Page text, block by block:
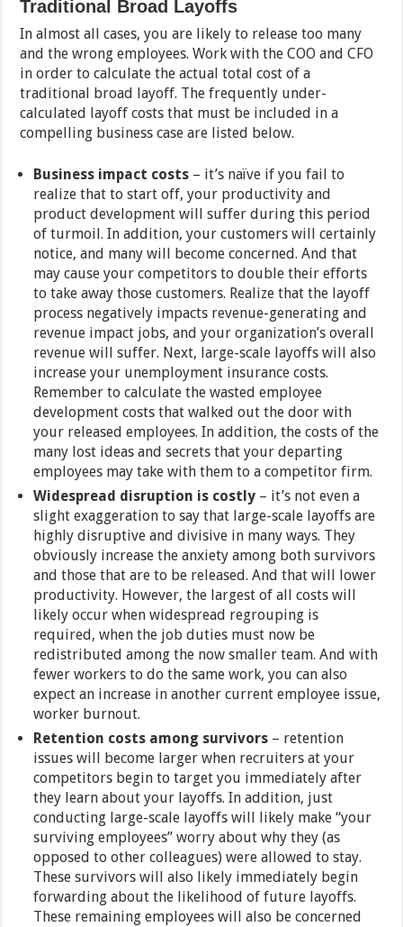
Traditional Broad Layoffs
In almost all cases, you are likely to release too many
and the wrong employees. Work with the COO and CFO
in order to calculate the actual total cost of a
traditional broad layoff. The frequently under-
calculated layoff costs that must be included in a
compelling business case are listed below.
Business impact costs – it’s naïve if you fail to
realize that to start off, your productivity and
product development will suffer during this period
of turmoil. In addition, your customers will certainly
notice, and many will become concerned. And that
may cause your competitors to double their efforts
to take away those customers. Realize that the layoff
process negatively impacts revenue-generating and
revenue impact jobs, and your organization’s overall
revenue will suffer. Next, large-scale layoffs will also
increase your unemployment insurance costs.
Remember to calculate the wasted employee
development costs that walked out the door with
your released employees. In addition, the costs of the
many lost ideas and secrets that your departing
employees may take with them to a competitor firm.
Widespread disruption is costly – it’s not even a
slight exaggeration to say that large-scale layoffs are
highly disruptive and divisive in many ways. They
obviously increase the anxiety among both survivors
and those that are to be released. And that will lower
productivity. However, the largest of all costs will
likely occur when widespread regrouping is
required, when the job duties must now be
redistributed among the now smaller team. And with
fewer workers to do the same work, you can also
expect an increase in another current employee issue,
worker burnout.
Retention costs among survivors – retention
issues will become larger when recruiters at your
competitors begin to target you immediately after
they learn about your layoffs. In addition, just
conducting large-scale layoffs will likely make “your
surviving employees” worry about why they (as
opposed to other colleagues) were allowed to stay.
These survivors will also likely immediately begin
forwarding about the likelihood of future layoffs.
These remaining employees will also be concerned